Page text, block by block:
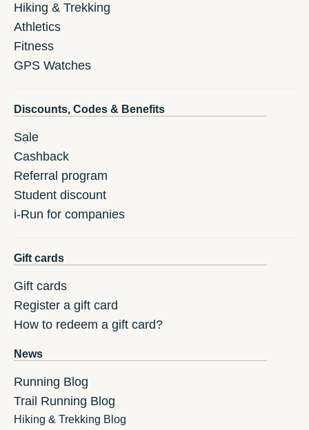
Hiking & Trekking
Athletics
Fitness
GPS Watches
Discounts, Codes & Benefits
Sale
Cashback
Referral program
Student discount
i-Run for companies
Gift cards
Gift cards
Register a gift card
How to redeem a gift card?
News
Running Blog
Trail Running Blog
Hiking & Trekking Blog